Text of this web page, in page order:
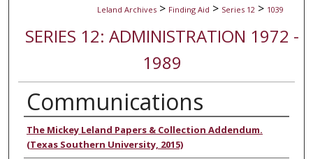
Leland Archives > Finding Aid > Series 12 > 1039
SERIES 12: ADMINISTRATION 1972 -
1989
Communications
Authors
The Mickey Leland Papers & Collection Addendum.
(Texas Southern University, 2015)